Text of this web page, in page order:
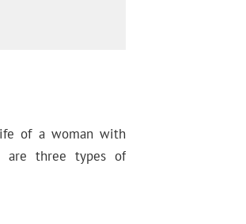
of a woman with
are three types of